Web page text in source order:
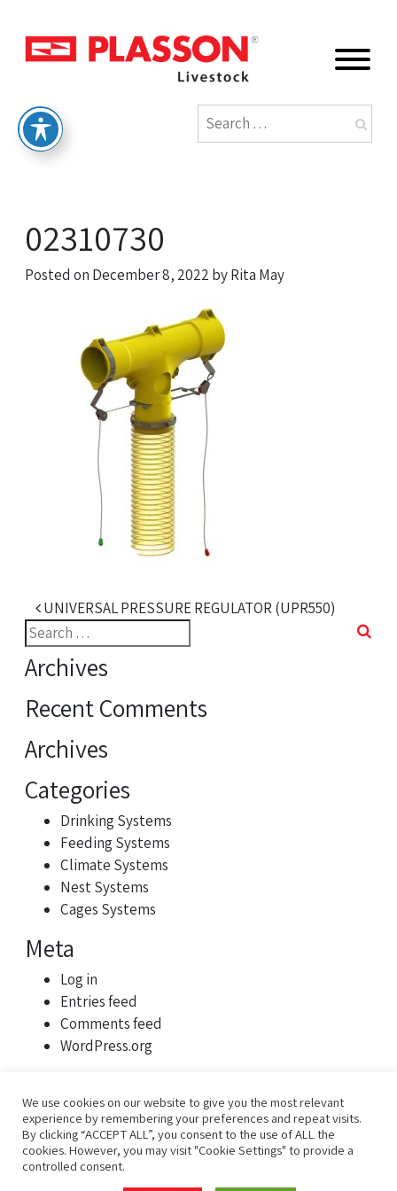
02310730
Posted on December 8, 2022 byRita May
Post navigation
UNIVERSAL PRESSURE REGULATOR (UPR550)
Search
for:
Archives
Recent Comments
Archives
Categories
Drinking Systems
Feeding Systems
Climate Systems
Nest Systems
Cages Systems
Meta
Log in
Entries feed
Comments feed
WordPress.org
We use cookies on our website to give you the most relevant
experience by remembering your preferences and repeat visits.
By clicking “ACCEPT ALL”, you consent to the use of ALL the
cookies. However, you may visit "Cookie Settings" to provide a
controlled consent.